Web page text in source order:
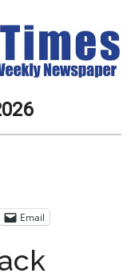
Email